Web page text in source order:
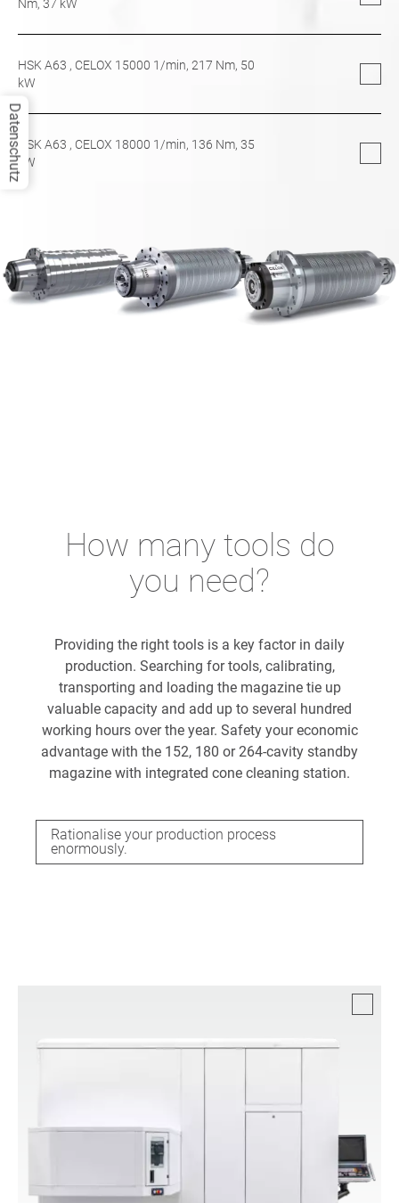
Nm, 37 kW
HSK A63 , CELOX 15000 1/min, 217 Nm, 50
kW
HSK A63 , CELOX 18000 1/min, 136 Nm, 35
kW
How many tools do
you need?
Providing the right tools is a key factor in daily
production. Searching for tools, calibrating,
transporting and loading the magazine tie up
valuable capacity and add up to several hundred
working hours over the year. Safety your economic
advantage with the 152, 180 or 264-cavity standby
magazine with integrated cone cleaning station.
Rationalise your production process
enormously.
Datenschutz